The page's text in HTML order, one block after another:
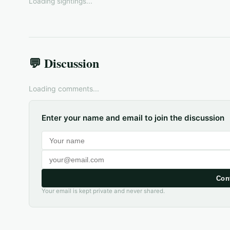
💬 Discussion
Loading comments...
Enter your name and email to join the discussion
Your email is kept private and never shared.